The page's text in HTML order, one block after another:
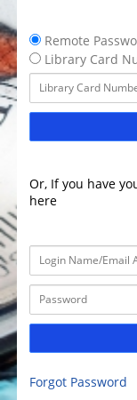
Remote
Library Card
Or, If you have
here
Forgot Password